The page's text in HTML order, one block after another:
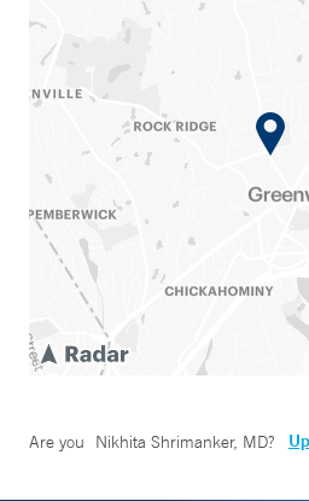
Are you Nikhita Shrimanker, MD?